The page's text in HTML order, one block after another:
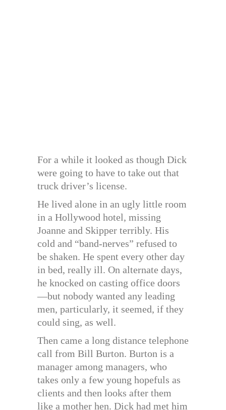
For a while it looked as though Dick
were going to have to take out that
truck driver’s license.
He lived alone in an ugly little room
in a Hollywood hotel, missing
Joanne and Skipper terribly. His
cold and “band-nerves” refused to
be shaken. He spent every other day
in bed, really ill. On alternate days,
he knocked on casting office doors
—but nobody wanted any leading
men, particularly, it seemed, if they
could sing, as well.
Then came a long distance telephone
call from Bill Burton. Burton is a
manager among managers, who
takes only a few young hopefuls as
clients and then looks after them
like a mother hen. Dick had met him